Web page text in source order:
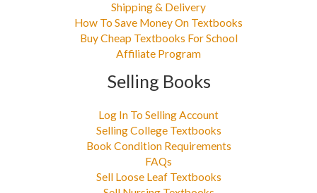
Shipping & Delivery
How To Save Money On Textbooks
Buy Cheap Textbooks For School
Affiliate Program
Selling Books
Log In To Selling Account
Selling College Textbooks
Book Condition Requirements
FAQs
Sell Loose Leaf Textbooks